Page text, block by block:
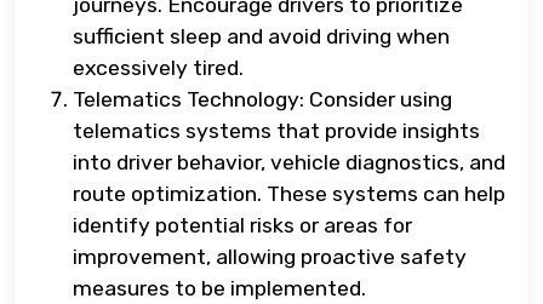
journeys. Encourage drivers to prioritize
sufficient sleep and avoid driving when
excessively tired.
Telematics Technology: Consider using
telematics systems that provide insights
into driver behavior, vehicle diagnostics, and
route optimization. These systems can help
identify potential risks or areas for
improvement, allowing proactive safety
measures to be implemented.